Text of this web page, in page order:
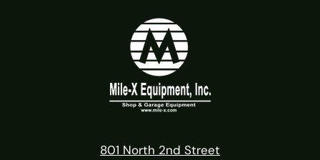
801 North 2nd Street